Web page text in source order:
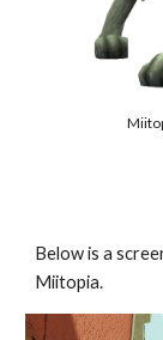
Below is a
Miitopia.